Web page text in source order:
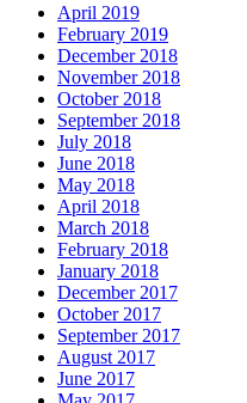
April 2019
February 2019
December 2018
November 2018
October 2018
September 2018
July 2018
June 2018
May 2018
April 2018
March 2018
February 2018
January 2018
December 2017
October 2017
September 2017
August 2017
June 2017